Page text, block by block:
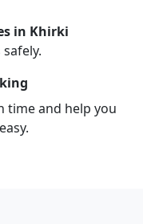
in Khirki
time and help you